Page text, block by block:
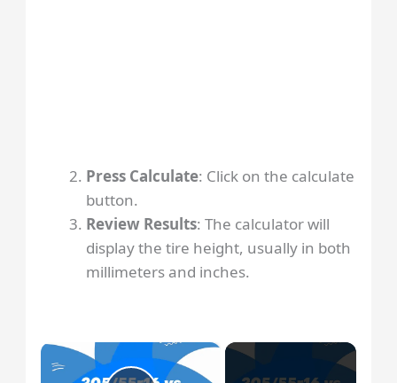
Press Calculate: Click on the calculate
button.
Review Results: The calculator will
display the tire height, usually in both
millimeters and inches.
×